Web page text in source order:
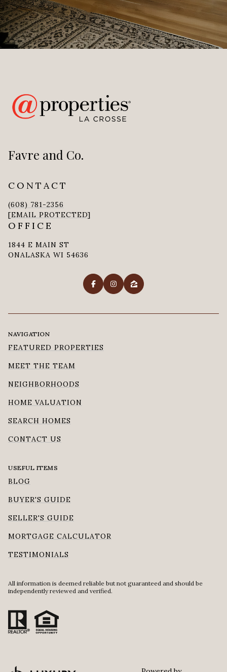
Favre and Co.
CONTACT
(608) 781-2356
[EMAIL PROTECTED]
OFFICE
1844 E MAIN ST
ONALASKA WI 54636
NAVIGATION
FEATURED PROPERTIES
MEET THE TEAM
NEIGHBORHOODS
HOME VALUATION
SEARCH HOMES
CONTACT US
USEFUL ITEMS
BLOG
BUYER'S GUIDE
SELLER'S GUIDE
MORTGAGE CALCULATOR
TESTIMONIALS
All information is deemed reliable but not guaranteed and should be
independently reviewed and verified.